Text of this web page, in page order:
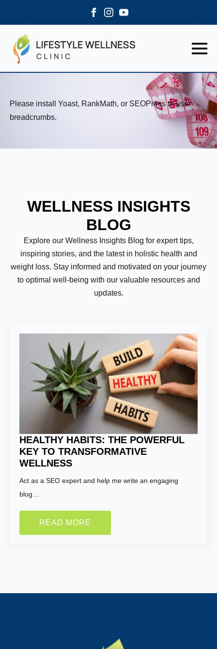
Please install Yoast, RankMath, or SEOPress to use
breadcrumbs.
WELLNESS INSIGHTS
BLOG
Explore our Wellness Insights Blog for expert tips,
inspiring stories, and the latest in holistic health and
weight loss. Stay informed and motivated on your journey
to optimal well-being with our valuable resources and
updates.
HEALTHY HABITS: THE POWERFUL
KEY TO TRANSFORMATIVE
WELLNESS
Act as a SEO expert and help me write an engaging
blog…
READ MORE